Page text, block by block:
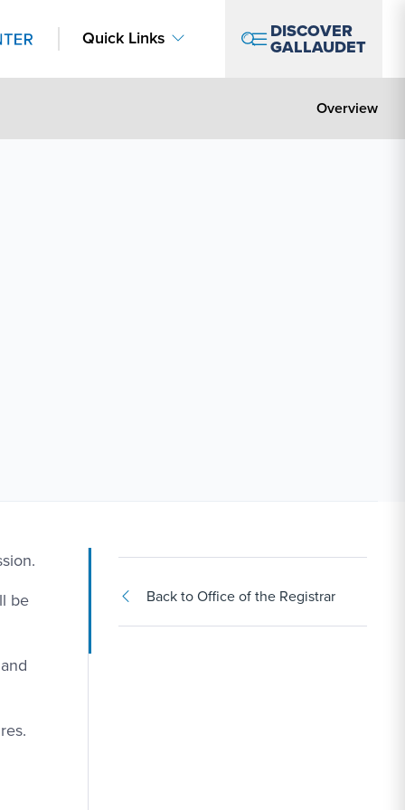
Quick Links DISCOVER
GALLAUDET
Overview
be
Back to Office of the Registrar